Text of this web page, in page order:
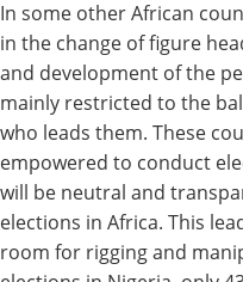
In some other African
in the change of figure
and development of the
mainly restricted to the
who leads them. These
empowered to conduct
will be neutral and
elections in Africa. This
room for rigging and